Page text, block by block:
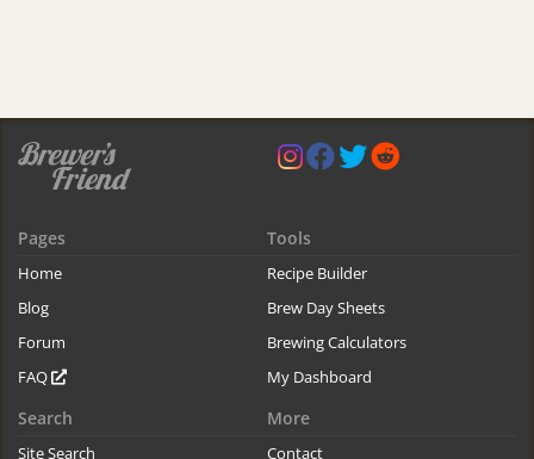
Pages
Home
Blog
Forum
FAQ
Tools
Recipe Builder
Brew Day Sheets
Brewing Calculators
My Dashboard
Search
Site Search
More
Contact